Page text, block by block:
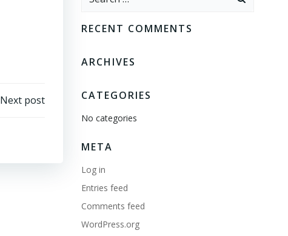
Next post
RECENT COMMENTS
ARCHIVES
CATEGORIES
No categories
META
Log in
Entries feed
Comments feed
WordPress.org